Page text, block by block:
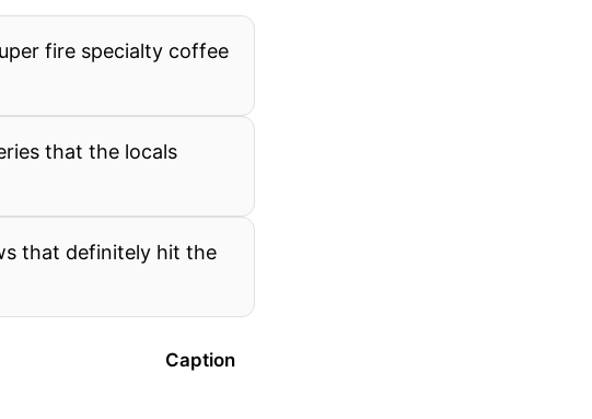
fire specialty coffee
that the locals
that definitely hit the
Caption